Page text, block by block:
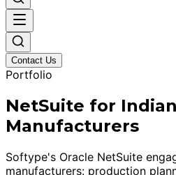
Contact Us
Portfolio
NetSuite for
Manufacturers
Softype's Oracle NetSuite
manufacturers: production